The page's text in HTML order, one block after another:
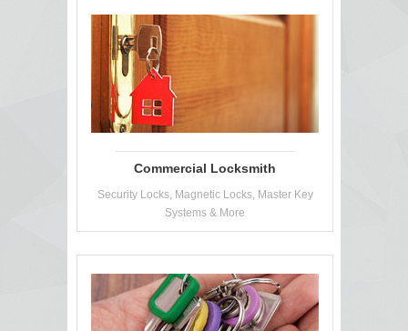
Commercial Locksmith
Security Locks, Magnetic Locks, Master Key
Systems & More